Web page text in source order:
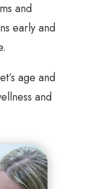
and
early and
age and
and